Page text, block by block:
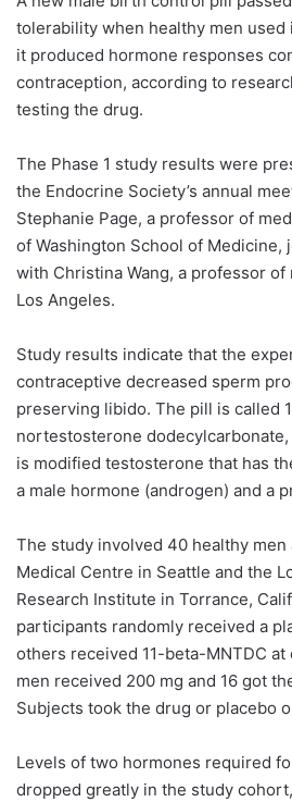
tolerability when healthy men used
it produced hormone responses
contraception, according to
testing the drug.
The Phase 1 study results were
the Endocrine Society’s annual
Stephanie Page, a professor of
of Washington School of Medicine,
with Christina Wang, a professor of
Los Angeles.
Study results indicate that the
contraceptive decreased sperm
preserving libido. The pill is called
nortestosterone
is modified testosterone that has
a male hormone (androgen) and a
The study involved 40 healthy men
Medical Centre in Seattle and the
Research Institute in Torrance,
participants randomly received a
others received 11-beta-MNTDC at
men received 200 mg and 16 got
Subjects took the drug or placebo
Levels of two hormones required
dropped greatly in the study